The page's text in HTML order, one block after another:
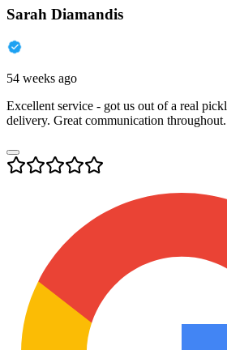
Sarah Diamandis
54 weeks ago
Excellent service - got us out of a real
delivery. Great communication